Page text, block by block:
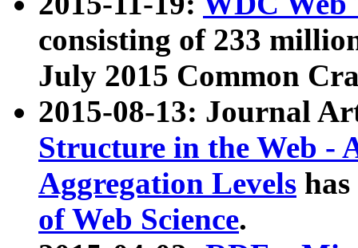
consisting of 233
July 2015 Common
2015-08-13: Journal
Structure in the Web -
Aggregation Levels
of Web Science.